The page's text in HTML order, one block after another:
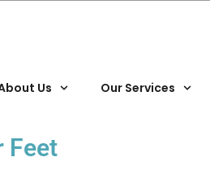
Us Our Services
Feet